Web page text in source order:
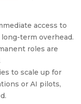
access to
term overhead.
roles are
to scale up for
or AI pilots,